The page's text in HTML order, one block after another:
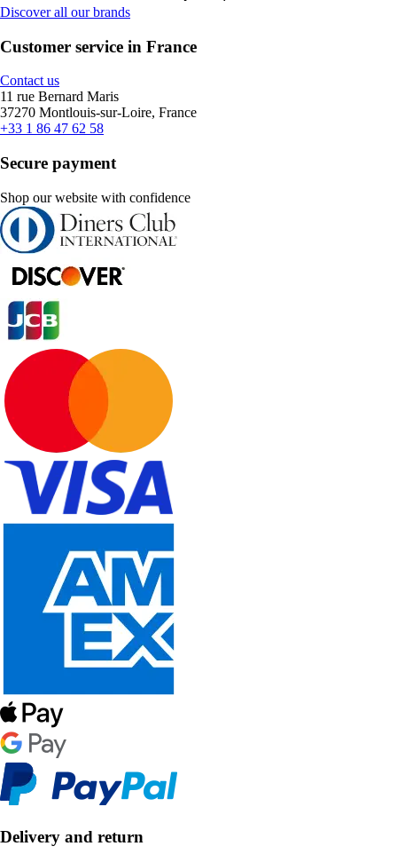
Discover all our brands
Customer service in France
Contact us
11 rue Bernard Maris
37270 Montlouis-sur-Loire, France
+33 1 86 47 62 58
Secure payment
Shop our website with confidence
Delivery and return